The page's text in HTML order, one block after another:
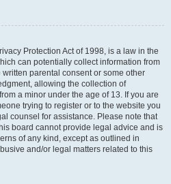
Protection Act of 1998, is a law in the
can potentially collect information from
parental consent or some other
allowing the collection of
a minor under the age of 13. If you are
trying to register or to the website you
counsel for assistance. Please note that
board cannot provide legal advice and is
of any kind, except as outlined in
and/or legal matters related to this